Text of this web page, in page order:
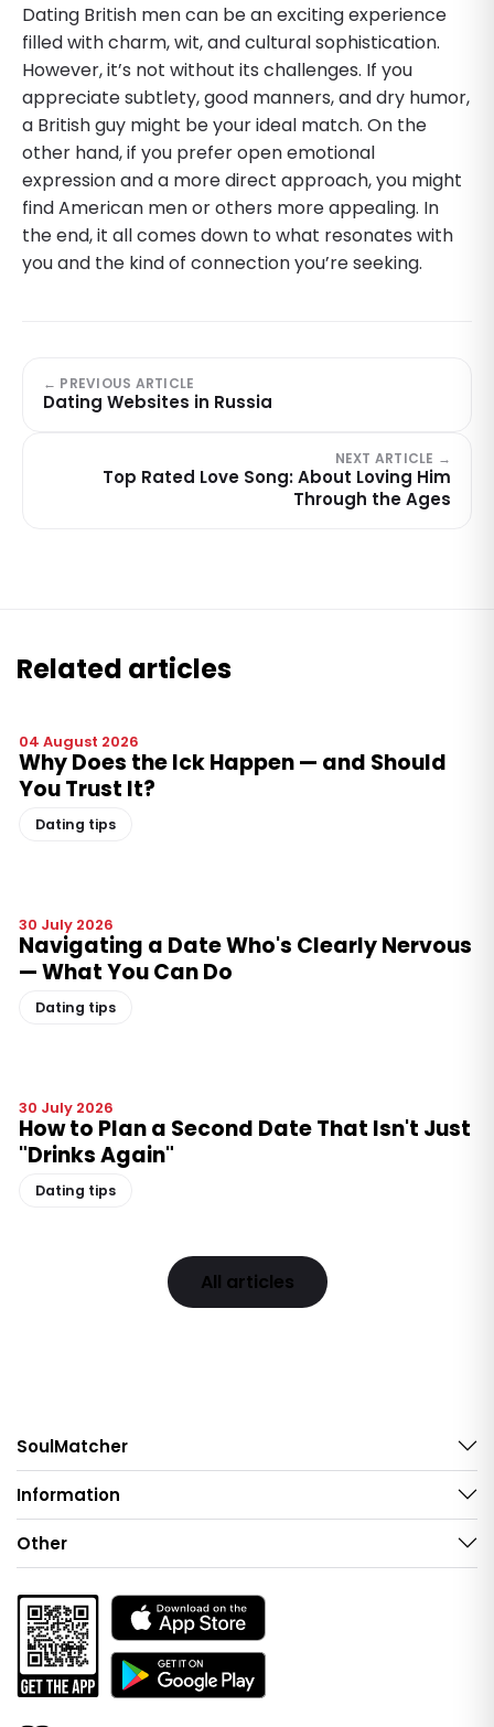
Dating British men can be an exciting experience
filled with charm, wit, and cultural sophistication.
However, it’s not without its challenges. If you
appreciate subtlety, good manners, and dry humor,
a British guy might be your ideal match. On the
other hand, if you prefer open emotional
expression and a more direct approach, you might
find American men or others more appealing. In
the end, it all comes down to what resonates with
you and the kind of connection you’re seeking.
← PREVIOUS ARTICLE
Dating Websites in Russia
NEXT ARTICLE →
Top Rated Love Song: About Loving Him
Through the Ages
Related articles
04 August 2026
Why Does the Ick Happen — and Should
You Trust It?
Dating tips
30 July 2026
Navigating a Date Who's Clearly Nervous
— What You Can Do
Dating tips
30 July 2026
How to Plan a Second Date That Isn't Just
"Drinks Again"
Dating tips
All articles
SoulMatcher
Information
Other